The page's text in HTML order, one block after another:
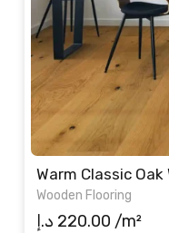
Warm Classic
Wooden Flooring
220.00 د.إ /m²